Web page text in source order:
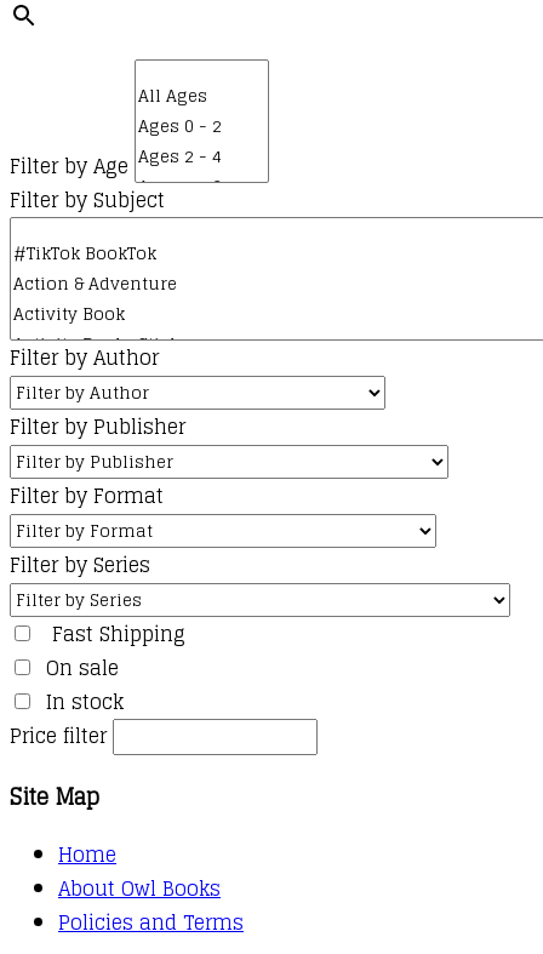
Filter by Age
Filter by Subject
Filter by Author
Filter by Publisher
Filter by Format
Filter by Series
Fast Shipping
On sale
In stock
Price filter
Site Map
Home
About Owl Books
Policies and Terms